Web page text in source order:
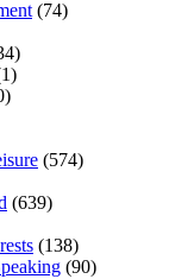
(74)
(574)
(639)
(138)
(90)